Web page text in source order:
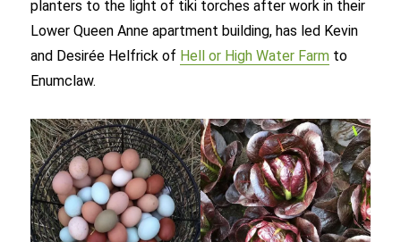
planters to the light of tiki torches after work in their
Lower Queen Anne apartment building, has led Kevin
and Desirée Helfrick of Hell or High Water Farm to
Enumclaw.